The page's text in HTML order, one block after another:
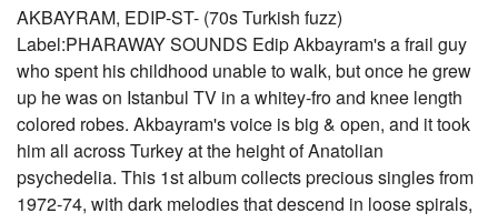
AKBAYRAM, EDIP-ST- (70s Turkish fuzz)
Label:PHARAWAY SOUNDS Edip Akbayram's a frail guy
who spent his childhood unable to walk, but once he grew
up he was on Istanbul TV in a whitey-fro and knee length
colored robes. Akbayram's voice is big & open, and it took
him all across Turkey at the height of Anatolian
psychedelia. This 1st album collects precious singles from
1972-74, with dark melodies that descend in loose spirals,